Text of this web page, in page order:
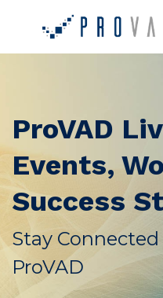
ProVAD
Events,
Success
Stay
ProVAD